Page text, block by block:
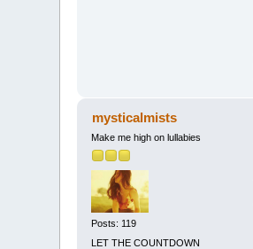
mysticalmists
Make me high on lullabies
Posts: 119
LET THE COUNTDOWN